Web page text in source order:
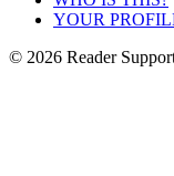
YOUR
© 2026 Reader